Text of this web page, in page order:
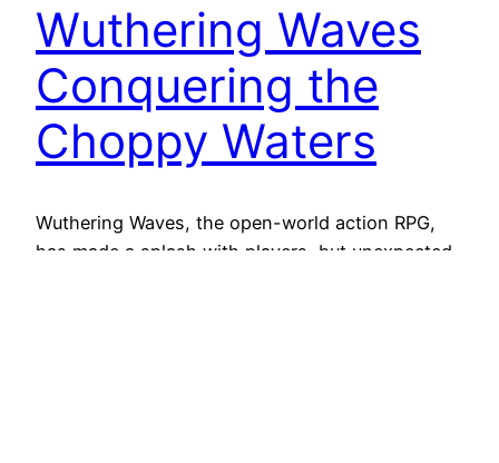
Wuthering Waves
Conquering the
Choppy Waters
Wuthering Waves, the open-world action RPG,
has made a splash with players, but unexpected